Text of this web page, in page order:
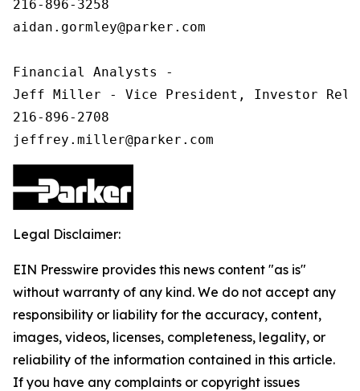
216-896-3258
aidan.gormley@parker.com
Financial Analysts -
Jeff Miller - Vice President, Investor
216-896-2708
Legal Disclaimer:
EIN Presswire provides this news content "as is"
without warranty of any kind. We do not accept any
responsibility or liability for the accuracy, content,
images, videos, licenses, completeness, legality, or
reliability of the information contained in this article.
If you have any complaints or copyright issues